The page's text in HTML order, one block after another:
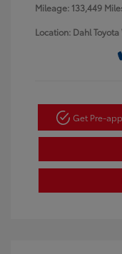
Mileage: 133,449
Location: Dahl
Get Pre-